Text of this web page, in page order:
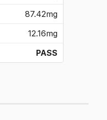
87.42mg
12.16mg
PASS